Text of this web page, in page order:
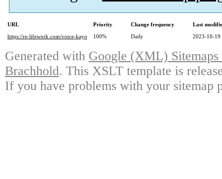
URL Priority Change frequency
Last
https://re-lifework.com/voice-kayo
100% Daily 2023-10-19
Generated with Google (XML)
Brachhold. This XSLT template is
If you have problems with your sitemap